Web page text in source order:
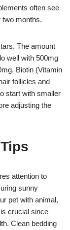
often see
two months.
The amount
well with 500mg
Biotin (Vitamin
follicles and
start with smaller
adjusting the
attention to
sunny
pet with animal,
crucial since
Clean bedding